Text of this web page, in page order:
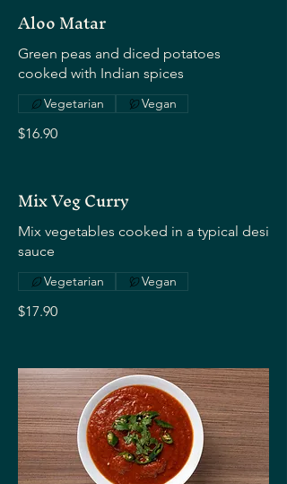
Aloo Matar
Green peas and diced potatoes
cooked with Indian spices
$16.90
Vegetarian Vegan
Mix Veg Curry
Mix vegetables cooked in a typical desi
sauce
$17.90
Vegetarian Vegan